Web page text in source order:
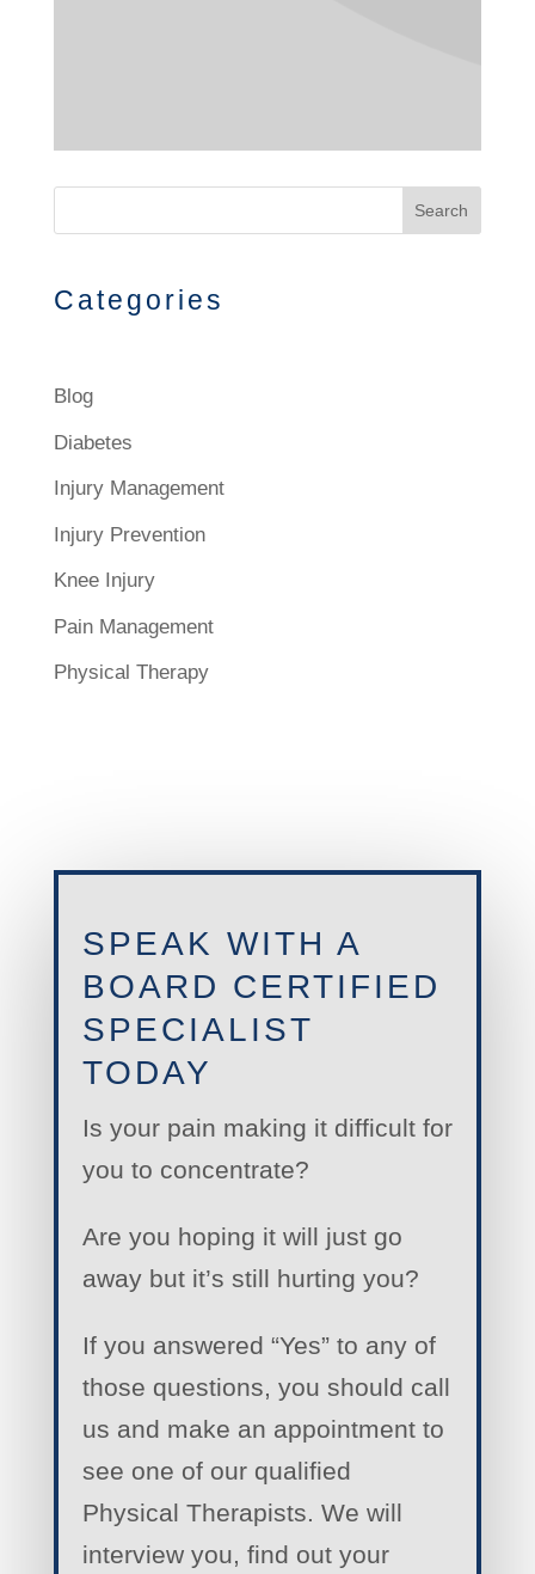
Search
Categories
Blog
Diabetes
Injury Management
Injury Prevention
Knee Injury
Pain Management
Physical Therapy
SPEAK WITH A
BOARD CERTIFIED
SPECIALIST
TODAY
Is your pain making it difficult for
you to concentrate?
Are you hoping it will just go
away but it’s still hurting you?
If you answered “Yes” to any of
those questions, you should call
us and make an appointment to
see one of our qualified
Physical Therapists. We will
interview you, find out your